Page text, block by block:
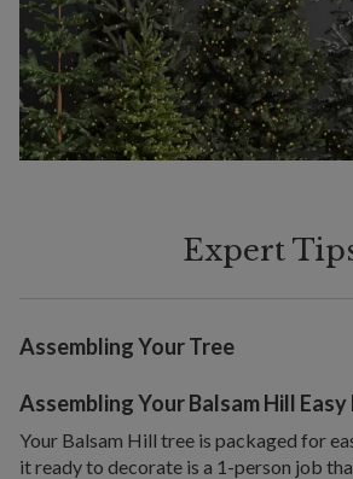
Expert
Assembling Your Tree
Assembling Your Balsam Hill Easy
Your Balsam Hill tree is packaged for
it ready to decorate is a 1-person job